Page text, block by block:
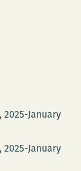
2025-January
2025-January